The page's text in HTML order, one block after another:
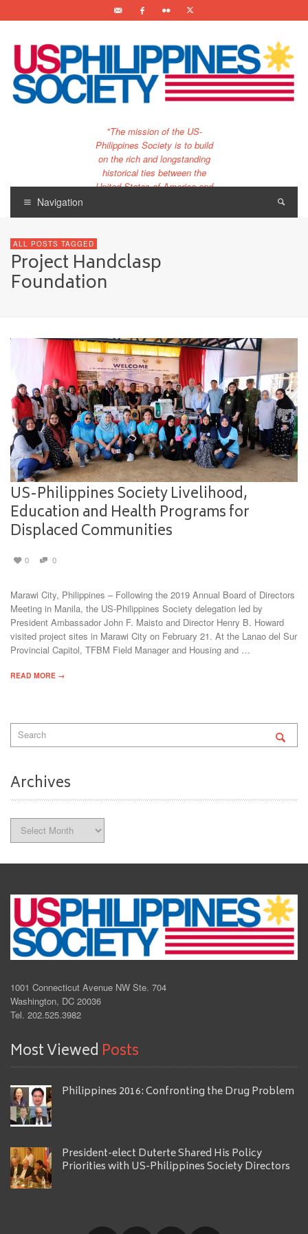
"The mission of the US-
Philippines Society is to build
on the rich and longstanding
historical ties between the
United States of America and
century."
Navigation
ALL POSTS TAGGED
Project Handclasp
Foundation
US-Philippines Society Livelihood,
Education and Health Programs for
Displaced Communities
0 0
Marawi City, Philippines – Following the 2019 Annual Board of Directors
Meeting in Manila, the US-Philippines Society delegation led by
President Ambassador John F. Maisto and Director Henry B. Howard
visited project sites in Marawi City on February 21. At the Lanao del Sur
Provincial Capitol, TFBM Field Manager and Housing and …
READ MORE →
Archives
1001 Connecticut Avenue NW Ste. 704
Washington, DC 20036
Tel. 202.525.3982
Most Viewed Posts
Philippines 2016: Confronting the Drug Problem
President-elect Duterte Shared His Policy
Priorities with US-Philippines Society Directors